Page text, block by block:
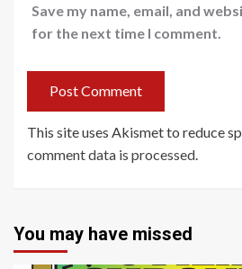
Save my name, email, and
for the next time I comment.
This site uses Akismet to reduce
comment data is processed
You may have missed